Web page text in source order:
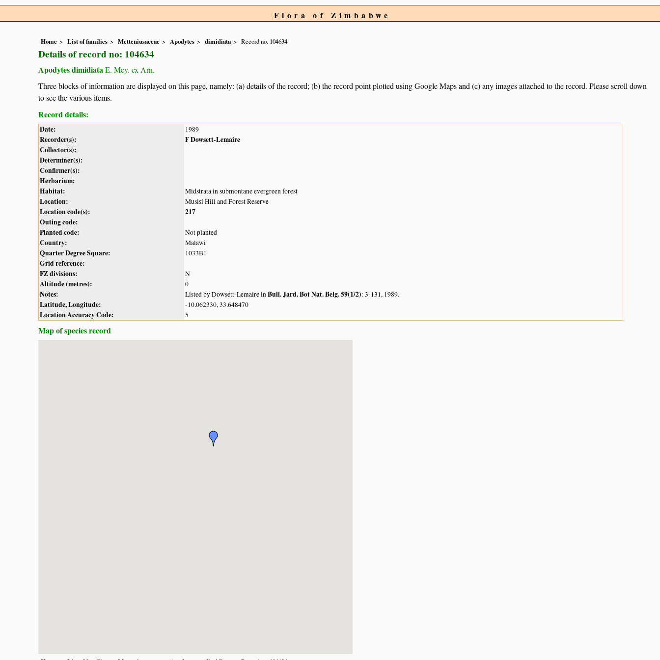
Flora of Zimbabwe
Home List of families Metteniusaceae Apodytes dimidiata Record no. 104634
Details of record no: 104634
Apodytes dimidiataE. Mey. ex Arn.
Three blocks of information are displayed on this page, namely: (a) details of the record; (b) the record point plotted using Google Maps and (c) any images attached to the record. Please scroll down
to see the various items.
Record details:
Date: 1989
Recorder(s):
F Dowsett-Lemaire
Collector(s):
Determiner(s):
Confirmer(s):
Herbarium:
Habitat:
Midstrata in submontane evergreen forest
Location: Musisi Hill and Forest Reserve
Location code(s):
217
Outing code:
Planted code:
Not planted
Country: Malawi
Quarter Degree Square: 1033B1
Grid reference:
FZ divisions:
N
Altitude (metres): 0
Notes: Listed by Dowsett-Lemaire inBull. Jard. Bot Nat. Belg. 59(1/2): 3-131, 1989.
Latitude, Longitude: -10.062330, 33.648470
Location Accuracy Code: 5
Map of species record